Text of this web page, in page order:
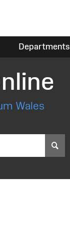
Departments
Wales